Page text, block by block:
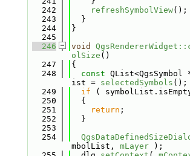
  242
refreshSymbolView();
  243
  }
  244
}
  245
  246
void
olSize ()
  247
{
  248
const QList<QgsSymbol
ist = selectedSymbols ();
  249
if (
  250
  {
  251
return ;
  252
  }
  253
  254
mbolList, mLayer );